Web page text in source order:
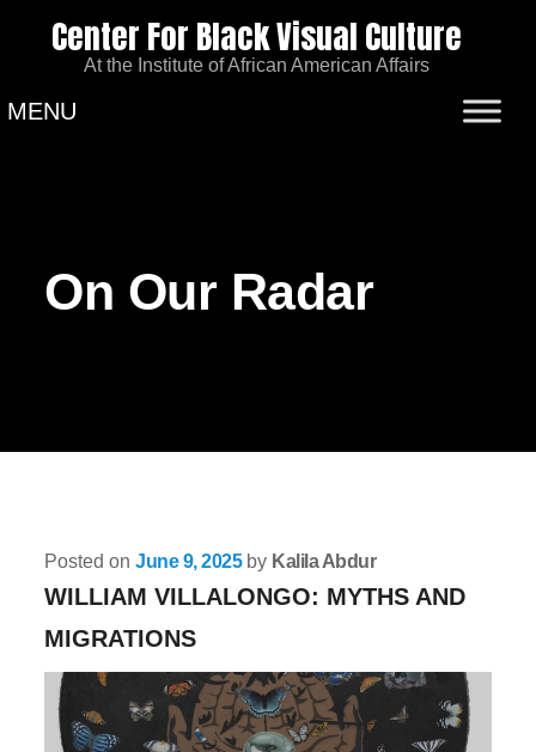
Center For Black Visual Culture
At the Institute of African American Affairs
MENU
On Our Radar
Posted onJune 9, 2025by Kalila Abdur
WILLIAM VILLALONGO: MYTHS AND
MIGRATIONS